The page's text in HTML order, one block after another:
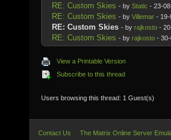
RE: Custom Skies - by Static - 23-
RE: Custom Skies - by Villemar - 19-
RE: Custom Skies - by rajkosto -
RE: Custom Skies - by rajkosto -
View a Printable Version
Subscribe to this thread
Users browsing this thread: 1 Guest(s)
Contact Us The Matrix Online Server